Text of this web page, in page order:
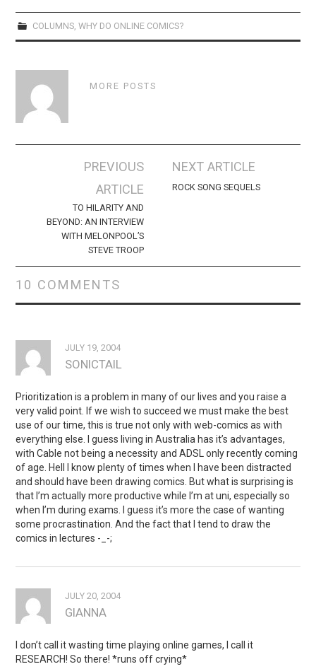
COLUMNS, WHY DO ONLINE COMICS?
MORE POSTS
navigation
PREVIOUS
ARTICLE
TO HILARITY AND
BEYOND: AN INTERVIEW
WITH MELONPOOL’S
STEVE TROOP
NEXT ARTICLE
ROCK SONG SEQUELS
10 COMMENTS
JULY 19, 2004
SONICTAIL
Prioritization is a problem in many of our lives and you raise a
very valid point. If we wish to succeed we must make the best
use of our time, this is true not only with web-comics as with
everything else. I guess living in Australia has it’s advantages,
with Cable not being a necessity and ADSL only recently coming
of age. Hell I know plenty of times when I have been distracted
and should have been drawing comics. But what is surprising is
that I’m actually more productive while I’m at uni, especially so
when I’m during exams. I guess it’s more the case of wanting
some procrastination. And the fact that I tend to draw the
comics in lectures -_-;
JULY 20, 2004
GIANNA
I don’t call it wasting time playing online games, I call it
RESEARCH! So there! *runs off crying*